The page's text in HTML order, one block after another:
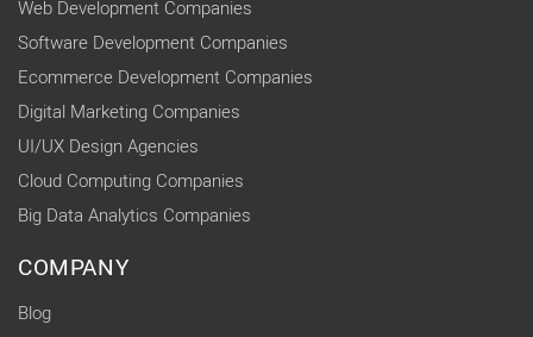
Web Development Companies
Software Development Companies
Ecommerce Development Companies
Digital Marketing Companies
UI/UX Design Agencies
Cloud Computing Companies
Big Data Analytics Companies
COMPANY
Blog